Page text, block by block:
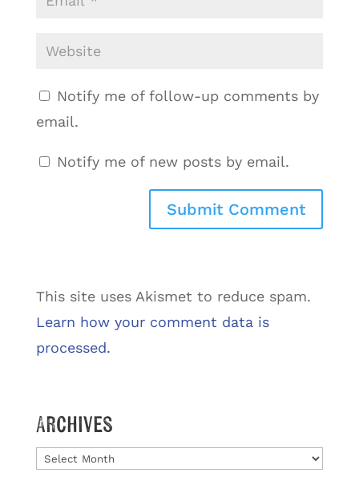
Notify me of follow-up comments by
email.
Notify me of new posts by email.
This site uses Akismet to reduce spam.
Learn how your comment data is
processed.
Archives
Archives